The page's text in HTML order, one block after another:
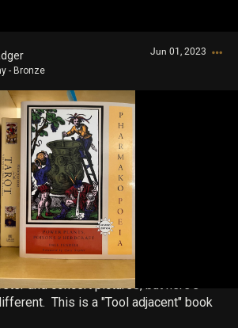
- Bronze
Jun 01, 2023
and concert pictures, but here's
This is a "Tool adjacent" book
User
By